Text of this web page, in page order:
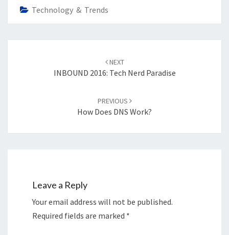
Technology & Trends
NEXT
INBOUND 2016: Tech Nerd Paradise
PREVIOUS
How Does DNS Work?
Leave a Reply
Your email address will not be published.
Required fields are marked *